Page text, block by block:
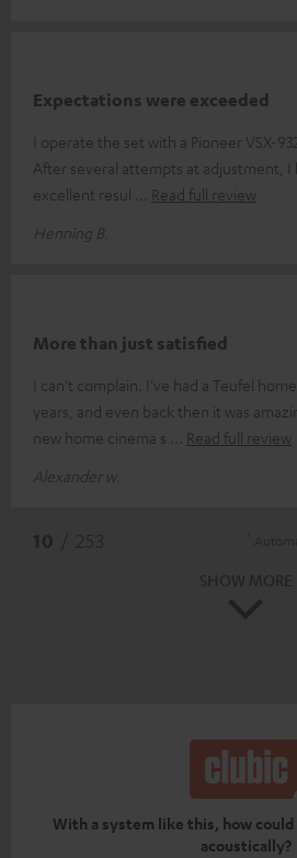
Expectations were exceeded
I operate the set with a Pioneer VSX-
After several attempts at adjustment, I
excellent resul
Read full review
Henning B.
More than just satisfied
I can't complain. I've had a Teufel
years, and even back then it was
new home cinema s
Read full review
Alexander w.
With a system like this, how
acoustically?